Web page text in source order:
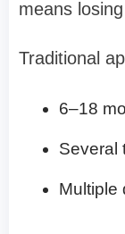
means
Traditional
6–18
Several
Multiple